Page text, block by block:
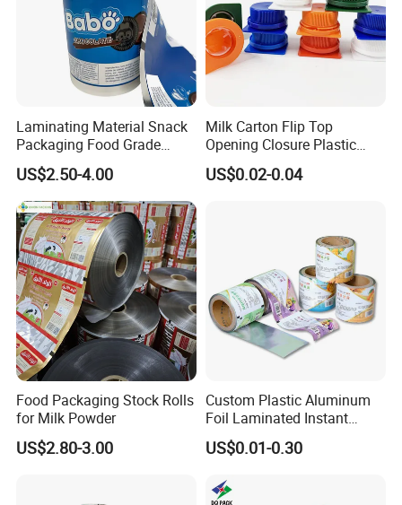
Technology
Laminating Material Snack
Packaging Food Grade
Plastic Film in Roll Package
US$2.50-4.00
Milk Carton Flip Top
Opening Closure Plastic
Beverage Caps Carton Flip
Lid
US$0.02-0.04
Food Packaging Stock Rolls
for Milk Powder
US$2.80-3.00
Custom Plastic Aluminum
Foil Laminated Instant
Matcha Tea Powder Stick
Wrapper Automatic Sachet
US$0.01-0.30